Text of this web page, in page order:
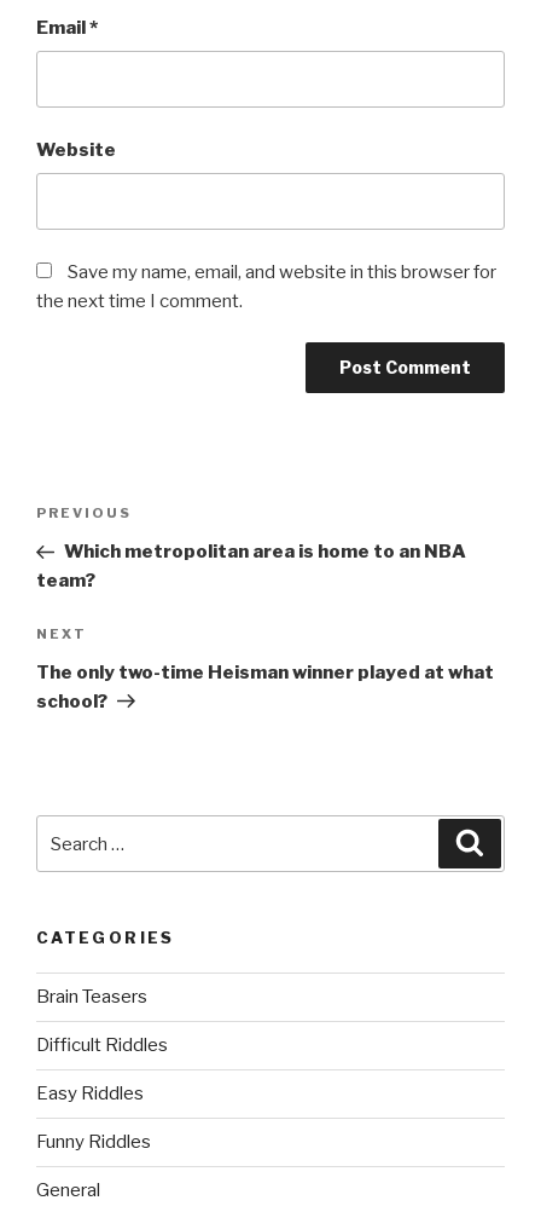
Email*
Website
Save my name, email, and website in this browser for
the next time I comment.
Previous
Post
PREVIOUS
Which metropolitan area is home to an NBA
team?
Next
Post
NEXT
The only two-time Heisman winner played at what
school?
for:
CATEGORIES
Brain Teasers
Difficult Riddles
Easy Riddles
Funny Riddles
General